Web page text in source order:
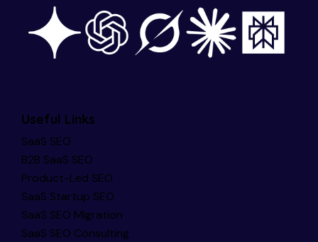
Useful Links
SaaS SEO
B2B SaaS SEO
Product-Led SEO
SaaS Startup SEO
SaaS SEO Migration
SaaS SEO Consulting